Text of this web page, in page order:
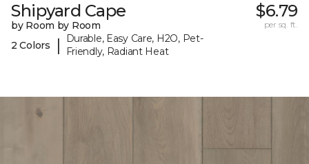
Shipyard Cape
by Room by Room
2 Colors
|
Durable, Easy Care, H2O, Pet-
Friendly, Radiant Heat
$6.79
per sq. ft.